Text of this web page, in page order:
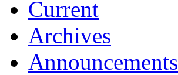
Current
Archives
Announcements